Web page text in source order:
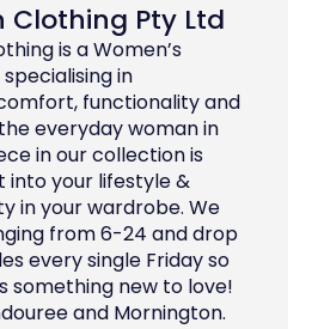
Clothing Pty Ltd
is a Women’s
in
functionality and
everyday woman in
in our collection is
into your lifestyle &
in your wardrobe. We
from 6-24 and drop
every single Friday so
something new to love!
and Mornington.